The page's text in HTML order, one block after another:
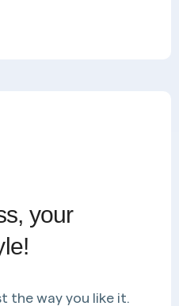
your
the way you like it.